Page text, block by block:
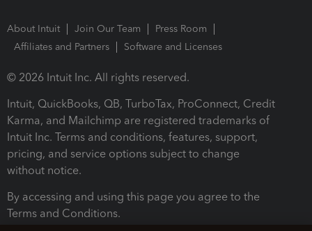
About Intuit Join Our Team
Press Room
Affiliates and Partners
Software and Licenses
© 2026 Intuit Inc. All rights reserved.
Intuit, QuickBooks, QB, TurboTax, ProConnect, Credit
Karma, and Mailchimp are registered trademarks of
Intuit Inc. Terms and conditions, features, support,
pricing, and service options subject to change
without notice.
By accessing and using this page you agree to the
Terms and Conditions.